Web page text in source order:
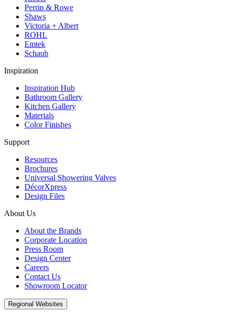
Perrin & Rowe
Shaws
Victoria + Albert
ROHL
Emtek
Schaub
Inspiration
Inspiration Hub
Bathroom Gallery
Kitchen Gallery
Materials
Color Finishes
Support
Resources
Brochures
Universal Showering Valves
DécorXpress
Design Files
About Us
About the Brands
Corporate Location
Press Room
Design Center
Careers
Contact Us
Showroom Locator
Regional Websites